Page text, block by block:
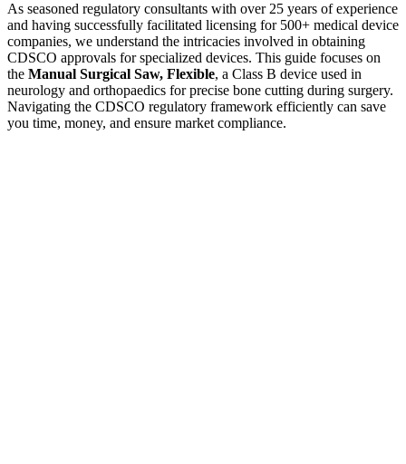
As seasoned regulatory consultants with over 25 years of experience
and having successfully facilitated licensing for 500+ medical device
companies, we understand the intricacies involved in obtaining
CDSCO approvals for specialized devices. This guide focuses on
the Manual Surgical Saw, Flexible, a Class B device used in
neurology and orthopaedics for precise bone cutting during surgery.
Navigating the CDSCO regulatory framework efficiently can save
you time, money, and ensure market compliance.